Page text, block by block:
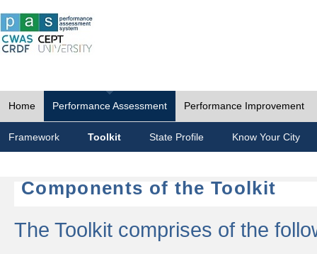
Home Performance Assessment Performance Improvement
Framework Toolkit State Profile Know Your City
Components of the Toolkit
The Toolkit comprises of the